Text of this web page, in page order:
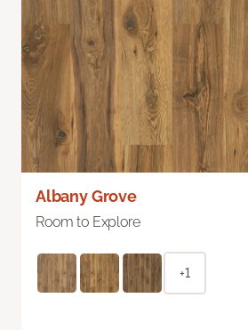
Albany Grove
Room to Explore
+1